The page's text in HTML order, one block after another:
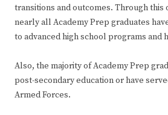
transitions and outcomes. Through this
nearly all Academy Prep graduates
to advanced high school programs and
Also, the majority of Academy Prep
post-secondary education or have
Armed Forces.